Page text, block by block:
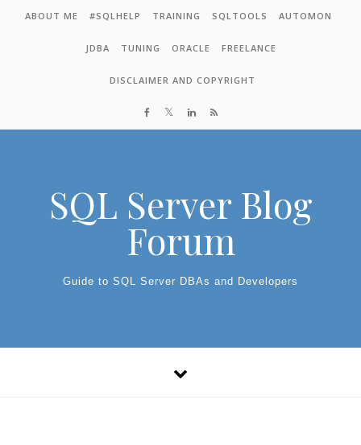
Skip to content
ABOUT ME #SQLHELP TRAINING SQLTOOLS AUTOMON
JDBA TUNING ORACLE FREELANCE
DISCLAIMER AND COPYRIGHT
SQL Server Blog
Forum
Guide to SQL Server DBAs and Developers